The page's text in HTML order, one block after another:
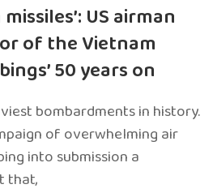
US airman
of the Vietnam
50 years on
bombardments in history.
of overwhelming air
into submission a
that,